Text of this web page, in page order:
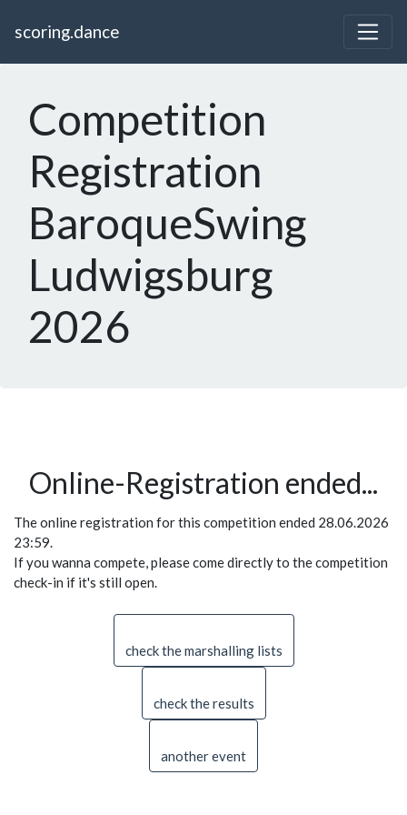
scoring.dance
Competition
Registration
BaroqueSwing
Ludwigsburg
2026
Online-Registration ended...
The online registration for this competition ended 28.06.2026
23:59.
If you wanna compete, please come directly to the competition
check-in if it's still open.
check the marshalling lists
check the results
another event